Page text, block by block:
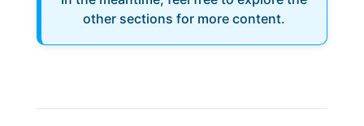
other sections for more content.